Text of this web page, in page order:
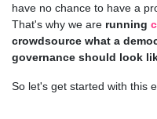
have no chance to have a
That's why we are running
crowdsource what a
governance should look
So let's get started with this